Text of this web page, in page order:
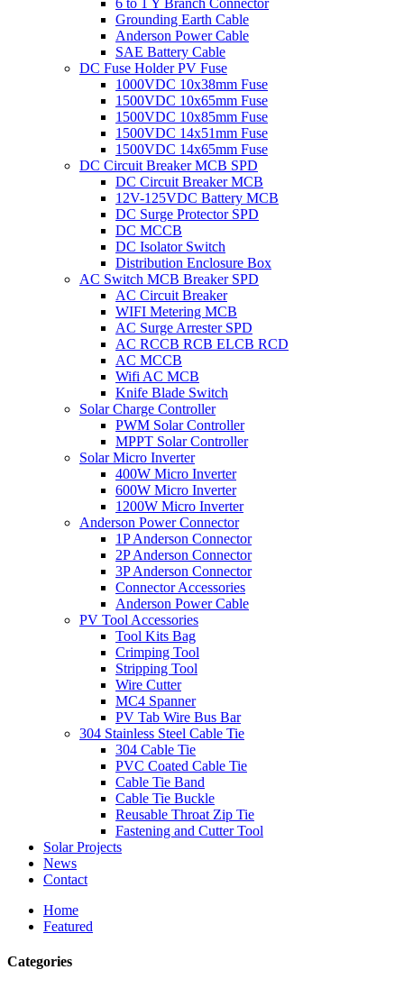
6 to 1 Y Branch Connector
Grounding Earth Cable
Anderson Power Cable
SAE Battery Cable
DC Fuse Holder PV Fuse
1000VDC 10x38mm Fuse
1500VDC 10x65mm Fuse
1500VDC 10x85mm Fuse
1500VDC 14x51mm Fuse
1500VDC 14x65mm Fuse
DC Circuit Breaker MCB SPD
DC Circuit Breaker MCB
12V-125VDC Battery MCB
DC Surge Protector SPD
DC MCCB
DC Isolator Switch
Distribution Enclosure Box
AC Switch MCB Breaker SPD
AC Circuit Breaker
WIFI Metering MCB
AC Surge Arrester SPD
AC RCCB RCB ELCB RCD
AC MCCB
Wifi AC MCB
Knife Blade Switch
Solar Charge Controller
PWM Solar Controller
MPPT Solar Controller
Solar Micro Inverter
400W Micro Inverter
600W Micro Inverter
1200W Micro Inverter
Anderson Power Connector
1P Anderson Connector
2P Anderson Connector
3P Anderson Connector
Connector Accessories
Anderson Power Cable
PV Tool Accessories
Tool Kits Bag
Crimping Tool
Stripping Tool
Wire Cutter
MC4 Spanner
PV Tab Wire Bus Bar
304 Stainless Steel Cable Tie
304 Cable Tie
PVC Coated Cable Tie
Cable Tie Band
Cable Tie Buckle
Reusable Throat Zip Tie
Fastening and Cutter Tool
Solar Projects
News
Contact
Home
Featured
Categories